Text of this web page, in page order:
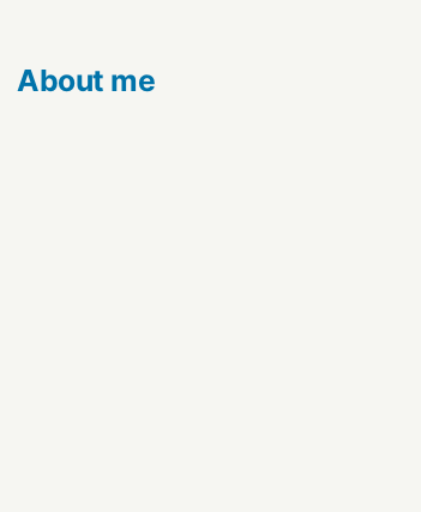
About me